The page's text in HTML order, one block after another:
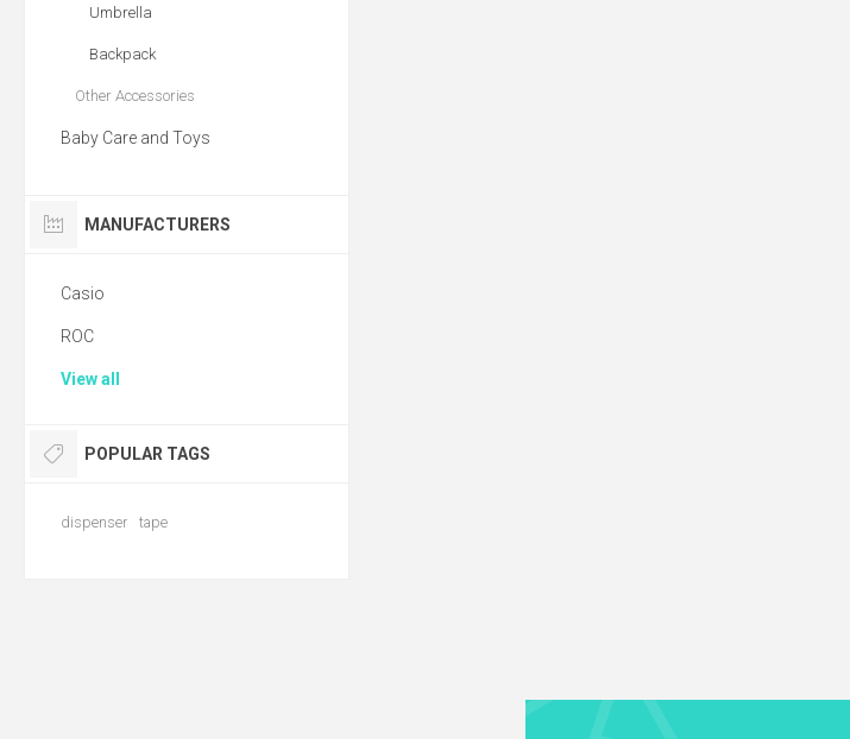
Umbrella
Backpack
Other Accessories
Baby Care and Toys
MANUFACTURERS
Casio
ROC
View all
POPULAR TAGS
dispenser tape